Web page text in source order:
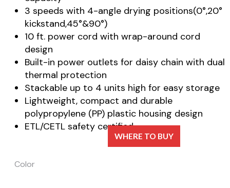
3 speeds with 4-angle drying positions(0°,20°
kickstand,45°&90°)
10 ft. power cord with wrap-around cord
design
Built-in power outlets for daisy chain with dual
thermal protection
Stackable up to 4 units high for easy storage
Lightweight, compact and durable
polypropylene (PP) plastic housing design
ETL/CETL safety certified
WHERE TO BUY
Color